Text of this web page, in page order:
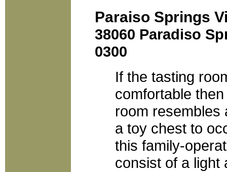
Paraiso Springs
38060 Paradiso
0300
If the tasting
comfortable
room resembles
a toy chest to
this family-
consist of a light